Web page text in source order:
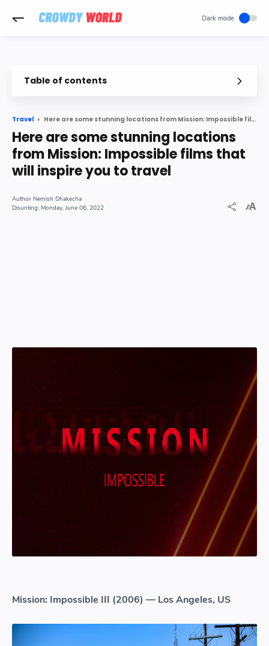
Table of contents
Travel Here are some stunning locations from Mission: Impossible films that will inspire you to travel
Here are some stunning locations
from Mission: Impossible films that
will inspire you to travel
Nemish Dhakecha
Monday, June 06, 2022
Mission: Impossible III (2006) — Los Angeles, US